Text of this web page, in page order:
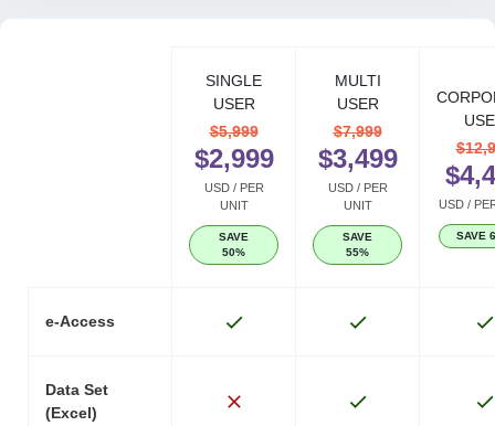
SINGLE
USER
$5,999
$2,999
USD / PER
UNIT
SAVE
50%
MULTI
USER
$7,999
$3,499
USD / PER
UNIT
SAVE
55%
USD /
SAVE
e-Access
Data Set
(Excel)